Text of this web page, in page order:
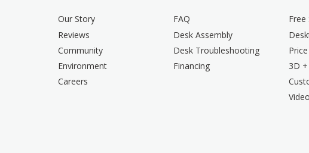
Our Story
Reviews
Community
Environment
Careers
FAQ
Desk Assembly
Desk Troubleshooting
Financing
Free
3D